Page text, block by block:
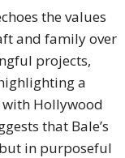
the values
and family over
projects,
a
Hollywood
that Bale’s
in purposeful